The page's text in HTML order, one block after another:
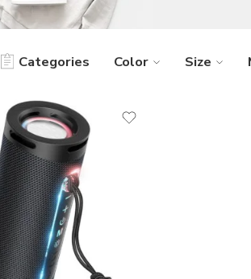
Categories Color Size